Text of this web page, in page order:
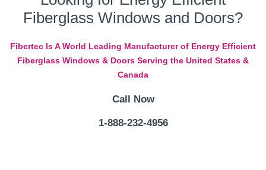
Fiberglass Windows and Doors?
Fibertec Is A World Leading Manufacturer of Energy Efficient
Fiberglass Windows & Doors Serving the United States &
Canada
Call Now
1-888-232-4956